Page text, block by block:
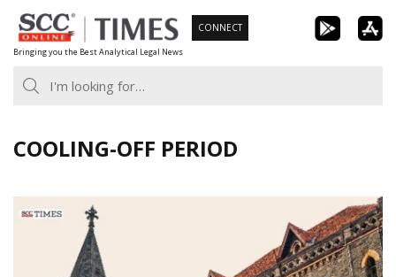
Skip
to
content
Bringing you the Best Analytical Legal News
CONNECT
COOLING-OFF PERIOD